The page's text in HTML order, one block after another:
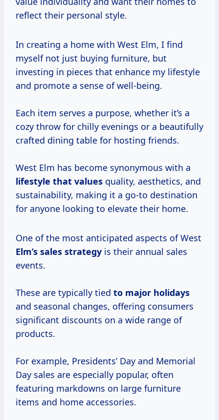
reflect their personal style.
In creating a home with West Elm, I find
myself not just buying furniture, but
investing in pieces that enhance my lifestyle
and promote a sense of well-being.
Each item serves a purpose, whether it’s a
cozy throw for chilly evenings or a beautifully
crafted dining table for hosting friends.
West Elm has become synonymous with a
lifestyle that values quality, aesthetics, and
sustainability, making it a go-to destination
for anyone looking to elevate their home.
One of the most anticipated aspects of West
Elm’s sales strategy is their annual sales
events.
These are typically tied to major holidays
and seasonal changes, offering consumers
significant discounts on a wide range of
products.
For example, Presidents’ Day and Memorial
Day sales are especially popular, often
featuring markdowns on large furniture
items and home accessories.